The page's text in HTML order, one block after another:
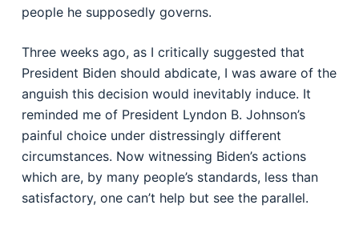
people he supposedly governs.
Three weeks ago, as I critically suggested that
President Biden should abdicate, I was aware of the
anguish this decision would inevitably induce. It
reminded me of President Lyndon B. Johnson’s
painful choice under distressingly different
circumstances. Now witnessing Biden’s actions
which are, by many people’s standards, less than
satisfactory, one can’t help but see the parallel.